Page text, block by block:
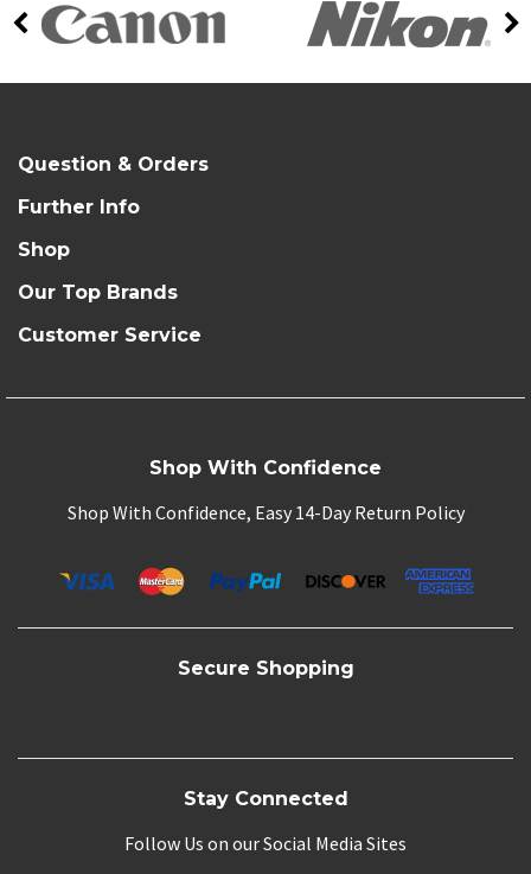
Question & Orders
Further Info
Shop
Our Top Brands
Customer Service
Shop With Confidence
Shop With Confidence, Easy 14-Day Return Policy
Secure Shopping
Stay Connected
Follow Us on our Social Media Sites